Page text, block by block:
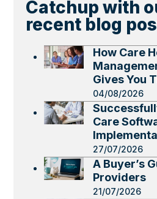
Catchup with
recent blog
How Care
Gives You
04/08/2026
Care
27/07/2026
A Buyer’s
Providers
21/07/2026